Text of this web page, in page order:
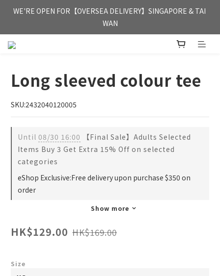
FREE HONG KONG & MACAU DELIVERY UPON PURCHASE OF
HKD 350
WE'RE OPEN FOR【OVERSEA DELIVERY】SINGAPORE & TAI
WAN
FREE HONG KONG & MACAU DELIVERY UPON PURCHASE OF
Long sleeved colour tee
SKU:2432040120005
Until 08/30 16:00 【Final Sale】Adults Selected
Items Buy 3 Get Extra 15% Off on selected
categories
eShop Exclusive:Free delivery upon purchase $350 on
order
Show more
HK$129.00 HK$169.00
Size